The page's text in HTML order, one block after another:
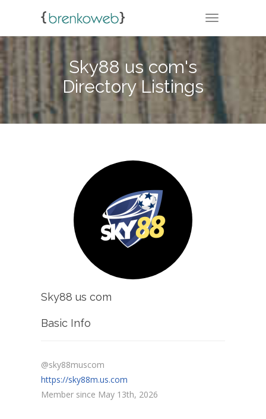
TOGGLE
Sky88 us com's
Directory Listings
Sky88 us com
Basic Info
@sky88muscom
https://sky88m.us.com
Member since May 13th, 2026